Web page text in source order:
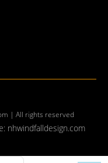
| All rights reserved
nhwindfalldesign.com